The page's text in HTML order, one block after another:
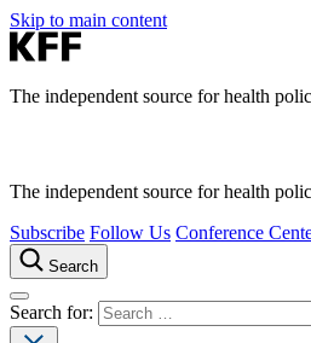
Skip to main content
The independent source for health
The independent source for health
Subscribe Follow Us Conference
Search
Search for: